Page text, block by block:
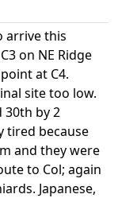
arrive this
on NE Ridge
at C4.
site too low.
30th by 2
tired because
and they were
to Col; again
Japanese,